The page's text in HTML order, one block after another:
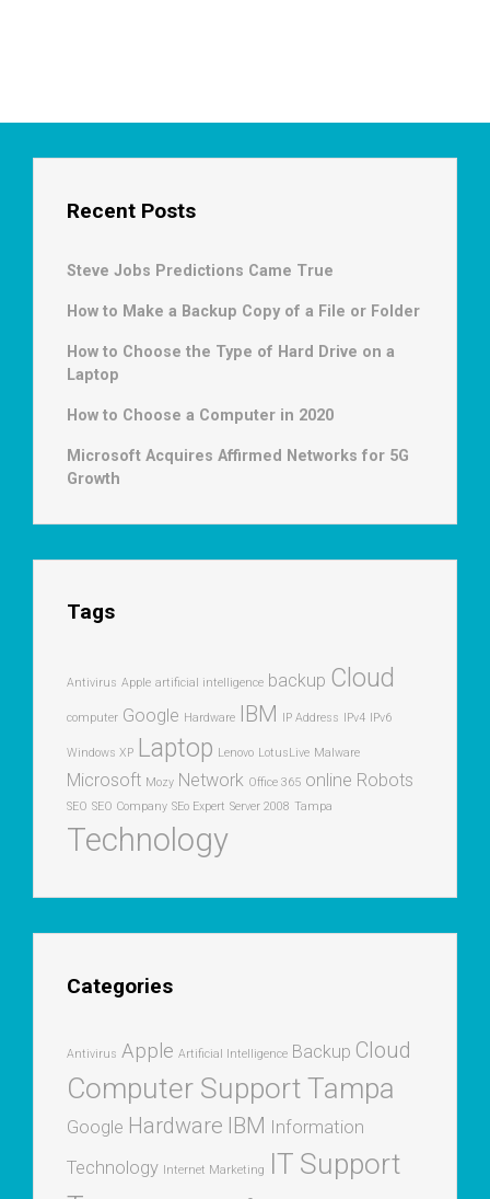
Recent Posts
Steve Jobs Predictions Came True
How to Make a Backup Copy of a File or Folder
How to Choose the Type of Hard Drive on a
Laptop
How to Choose a Computer in 2020
Microsoft Acquires Affirmed Networks for 5G
Growth
Tags
Antivirus Apple artificial intelligence backup Cloud
computer Google Hardware IBM IP Address IPv4 IPv6
Windows XP Laptop Lenovo LotusLive Malware
Microsoft Mozy Network Office 365 online Robots
SEO SEO Company SEo Expert Server 2008 Tampa
Technology
Categories
Antivirus Apple Artificial Intelligence Backup Cloud
Computer Support Tampa
Google Hardware IBM
Information
Technology
Internet Marketing
IT Support